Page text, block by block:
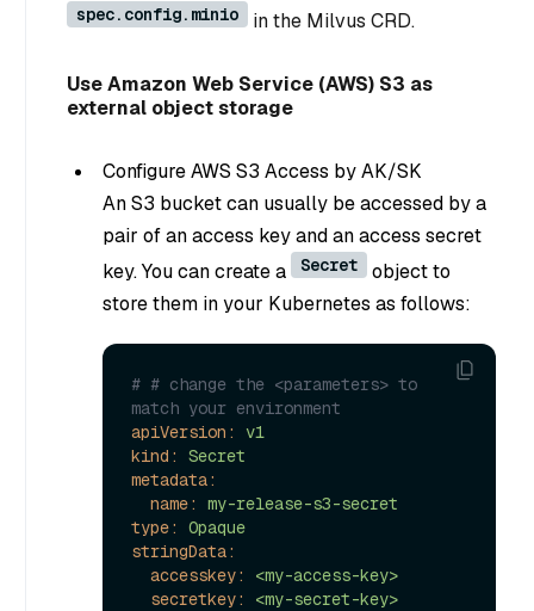
spec.config.minio in the Milvus CRD.
Use Amazon Web Service (AWS) S3 as
external object storage
Configure AWS S3 Access by AK/SK
An S3 bucket can usually be accessed by a
pair of an access key and an access secret
key. You can create a
Secret
object to
store them in your Kubernetes as follows:
# # change the <parameters> to
match your environment
apiVersion:
v1
kind:
Secret
metadata:
name:
my-release-s3-secret
type:
Opaque
stringData:
accesskey:
<my-access-key>
secretkey:
<my-secret-key>